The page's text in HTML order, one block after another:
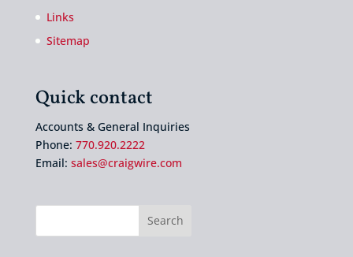
Links
Sitemap
Quick contact
Accounts & General Inquiries
Phone: 770.920.2222
Email: sales@craigwire.com